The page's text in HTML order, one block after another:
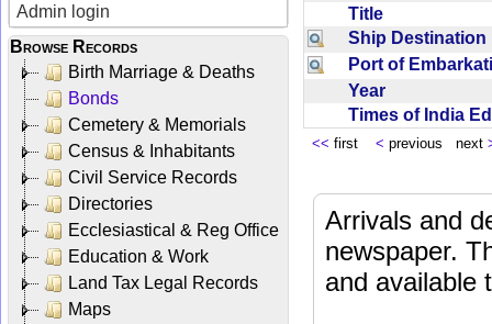
Admin login
Browse Records
Birth Marriage & Deaths
Bonds
Cemetery & Memorials
Census & Inhabitants
Civil Service Records
Directories
Ecclesiastical & Reg Office
Education & Work
Land Tax Legal Records
Maps
Title
Ship
Port of
Year
Times of India
<< first < previous next
Arrivals and
newspaper.
and available